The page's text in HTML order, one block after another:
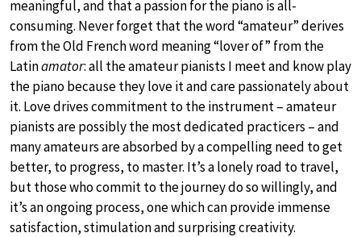
meaningful, and that a passion for the piano is all-
consuming. Never forget that the word “amateur” derives
from the Old French word meaning “lover of” from the
Latinamator: all the amateur pianists I meet and know play
the piano because they love it and care passionately about
it. Love drives commitment to the instrument – amateur
pianists are possibly the most dedicated practicers – and
many amateurs are absorbed by a compelling need to get
better, to progress, to master. It’s a lonely road to travel,
but those who commit to the journey do so willingly, and
it’s an ongoing process, one which can provide immense
satisfaction, stimulation and surprising creativity.